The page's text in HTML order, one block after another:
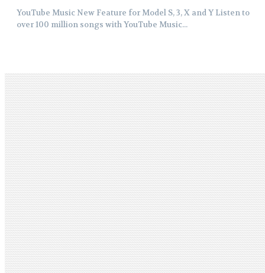
YouTube Music New Feature for Model S, 3, X and Y Listen to
over 100 million songs with YouTube Music...